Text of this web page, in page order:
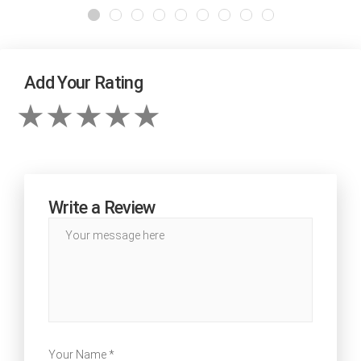
Add Your Rating
Write a Review
Your Name *